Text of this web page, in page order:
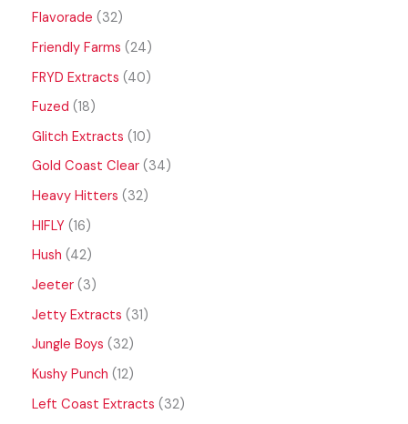
Flavorade
32
Friendly Farms 24
FRYD Extracts 40
Fuzed 18
Glitch Extracts 10
Gold Coast Clear 34
Heavy Hitters
32
HIFLY 16
Hush 42
Jeeter 3
Jetty Extracts
31
Jungle Boys
32
Kushy Punch 12
Left Coast Extracts
32